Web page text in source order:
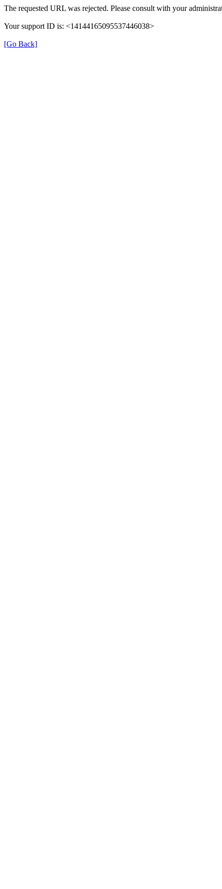
The requested URL was rejected. Please consult with your
Your support ID is: <14144165095537446038>
[Go Back]